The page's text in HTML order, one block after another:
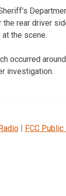
the rear driver
the scene.
occurred
investigation.
| FCC